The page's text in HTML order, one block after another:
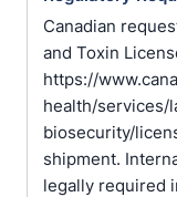
Canadian
and Toxin
https://
health/services/
biosecurity/
shipment.
legally required